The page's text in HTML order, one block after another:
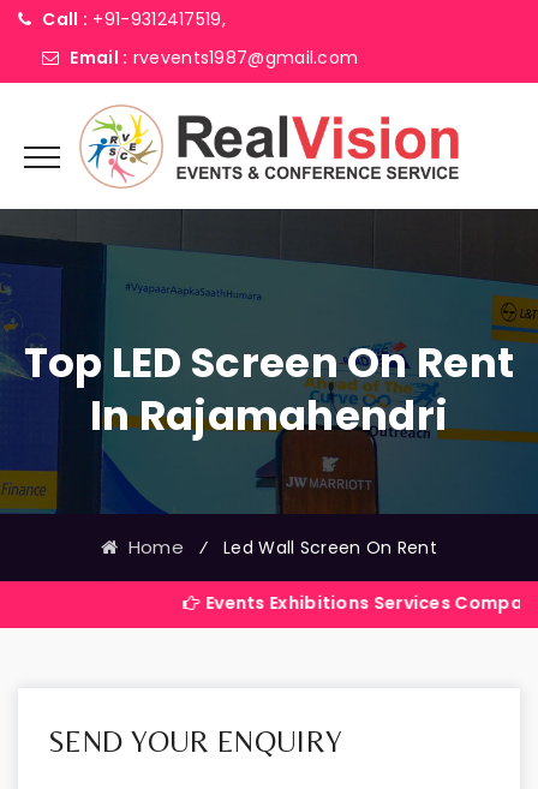
Call : +91-9312417519,
Email : rvevents1987@gmail.com
Top LED Screen On Rent
In Rajamahendri
Home ⁄ Led Wall Screen On Rent
Events Exhibitions Services Company in India
SEND YOUR ENQUIRY